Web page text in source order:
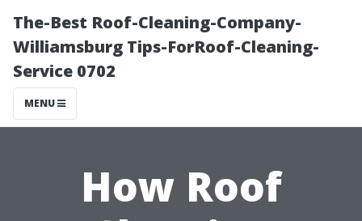
The-Best Roof-Cleaning-Company-
Williamsburg Tips-ForRoof-Cleaning-
Service 0702
MENU
How Roof